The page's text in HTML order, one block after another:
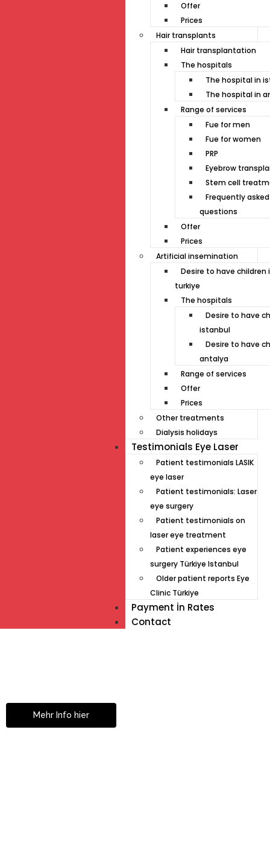
Offer
Prices
Hair transplants
Hair transplantation
The hospitals
The hospital in
The hospital in
Range of services
Fue for men
Fue for women
PRP
Eyebrow
Stem cell
Frequently asked
questions
Offer
Prices
Artificial insemination
Desire to have children
turkiye
The hospitals
Desire to have
istanbul
Desire to have
antalya
Range of services
Offer
Prices
Other treatments
Dialysis holidays
Testimonials Eye Laser
Patient testimonials LASIK
eye laser
Patient testimonials: Laser
eye surgery
Patient testimonials on
laser eye treatment
Patient experiences eye
surgery Türkiye Istanbul
Older patient reports Eye
Clinic Türkiye
Payment İn Rates
Contact
Mehr Info hier